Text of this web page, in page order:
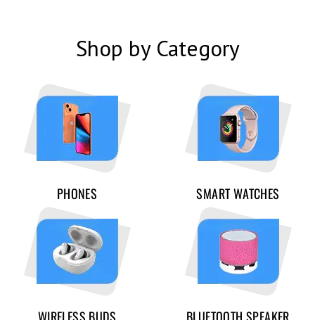
Shop by Category
PHONES SMART WATCHES